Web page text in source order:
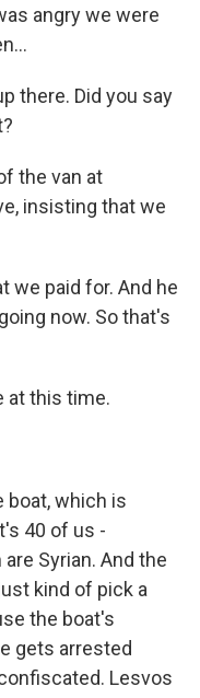
angry we were
there. Did you say
the van at
insisting that we
we paid for. And he
now. So that's
at this time.
boat, which is
40 of us -
Syrian. And the
kind of pick a
the boat's
gets arrested
Lesvos